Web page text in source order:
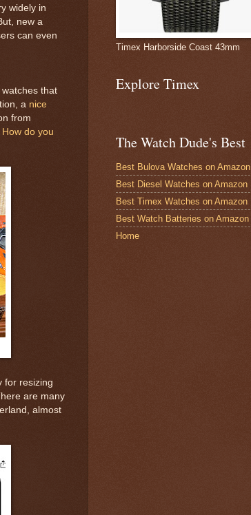
widely in
new a
can even
that
a nice
from
How do you
for resizing
are many
almost
Timex Harborside Coast 43mm
Explore Timex
The Watch Dude's Best
Best Bulova Watches on Amazon
Best Diesel Watches on Amazon
Best Timex Watches on Amazon
Best Watch Batteries on Amazon
Home